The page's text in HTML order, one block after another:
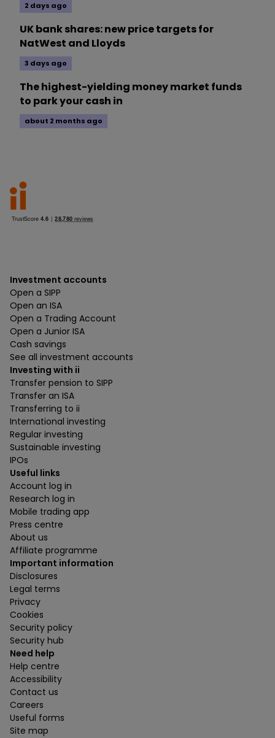
2 days ago
UK bank shares: new price targets for
NatWest and Lloyds
3 days ago
The highest-yielding money market funds
to park your cash in
about 2 months ago
Investment accounts
Open a SIPP
Open an ISA
Open a Trading Account
Open a Junior ISA
Cash savings
See all investment accounts
Investing with ii
Transfer pension to SIPP
Transfer an ISA
Transferring to ii
International investing
Regular investing
Sustainable investing
IPOs
Useful links
Account log in
Research log in
Mobile trading app
Press centre
About us
Affiliate programme
Important information
Disclosures
Legal terms
Privacy
Cookies
Security policy
Security hub
Need help
Help centre
Accessibility
Contact us
Careers
Useful forms
Site map